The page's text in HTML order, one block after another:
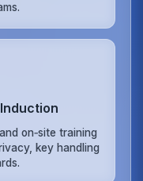
on‑site training
key handling